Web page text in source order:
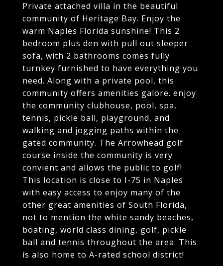
Private attached villa in the beautiful
community of Heritage Bay. Enjoy the
warm Naples Florida sunshine! This 2
bedroom plus den with pull out sleeper
sofa, with 2 bathrooms comes fully
turnkey furnished to have everything you
need. Along with a private pool, this
community offers amenities galore. enjoy
the community clubhouse, pool, spa,
tennis, pickle ball, playground, and
walking and jogging paths within the
gated community. The Arrowhead golf
course inside the community is very
convient and allows the public to golf!
This location is close to I-75 in Naples
with easy access to enjoy many of the
other great amenities of South Florida,
not to mention the white sandy beaches,
boating, world class dining, golf, pickle
ball and tennis throughout the area. This
is also home to A-rated school district!